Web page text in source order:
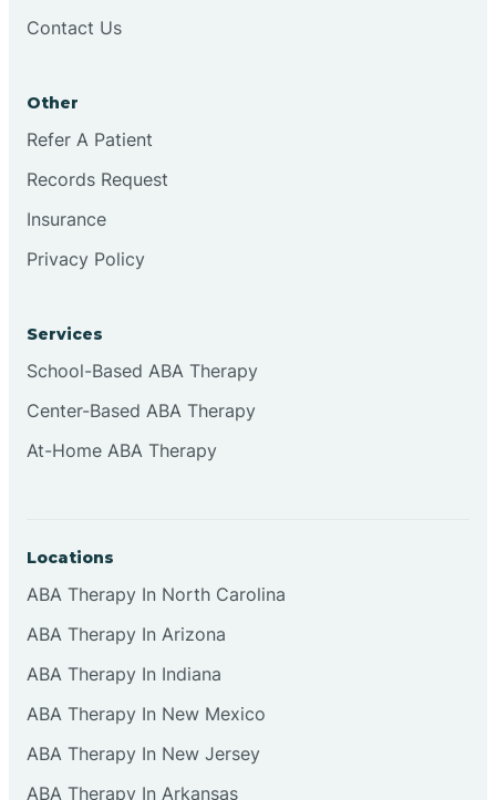
Contact Us
Other
Refer A Patient
Records Request
Insurance
Privacy Policy
Services
School-Based ABA Therapy
Center-Based ABA Therapy
At-Home ABA Therapy
Locations
ABA Therapy In North Carolina
ABA Therapy In Arizona
ABA Therapy In Indiana
ABA Therapy In New Mexico
ABA Therapy In New Jersey
ABA Therapy In Arkansas